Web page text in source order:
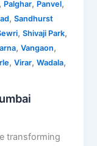
, Palghar, Panvel,
,Sandhurst
,Shivaji Park,
,Vangaon,
,Virar,Wadala,
transforming